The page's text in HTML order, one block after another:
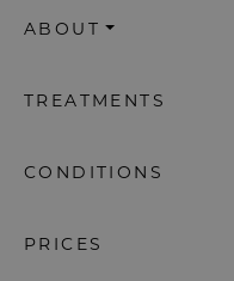
ABOUT
TREATMENTS
CONDITIONS
PRICES